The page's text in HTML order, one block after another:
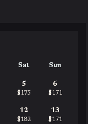
Sat Sun
5
$175
6
$171
12
$182
13
$171